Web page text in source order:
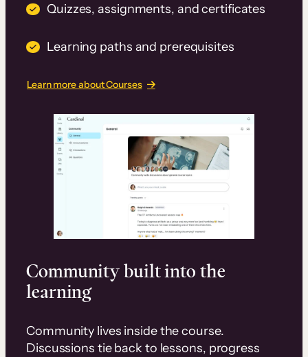
Quizzes, assignments, and certificates
Learning paths and prerequisites
Learn more about Courses
Community built into the
learning
Community lives inside the course.
Discussions tie back to lessons, progress